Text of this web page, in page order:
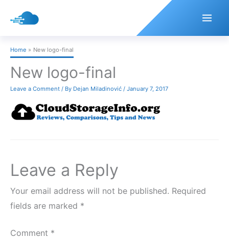
Home New logo-final
New logo-final
Leave a Comment / By Dejan Miladinović / January 7, 2017
Leave a Reply
Your email address will not be published. Required
fields are marked *
Comment *